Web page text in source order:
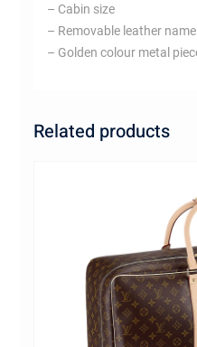
– Cabin size
– Removable leather
– Golden colour metal
Related products